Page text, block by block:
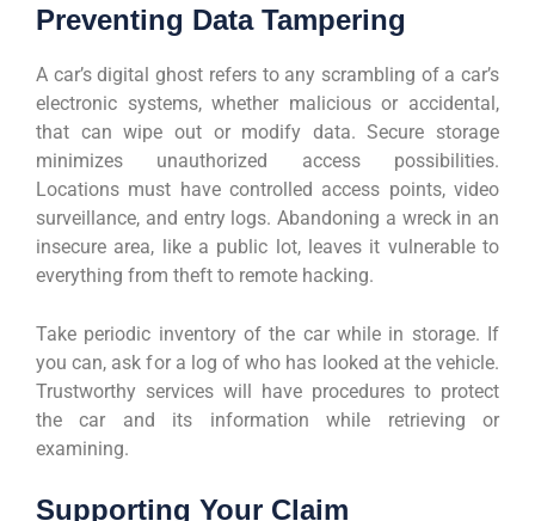
Preventing Data Tampering
A car’s digital ghost refers to any scrambling of a car’s
electronic systems, whether malicious or accidental,
that can wipe out or modify data. Secure storage
minimizes unauthorized access possibilities.
Locations must have controlled access points, video
surveillance, and entry logs. Abandoning a wreck in an
insecure area, like a public lot, leaves it vulnerable to
everything from theft to remote hacking.
Take periodic inventory of the car while in storage. If
you can, ask for a log of who has looked at the vehicle.
Trustworthy services will have procedures to protect
the car and its information while retrieving or
examining.
Supporting Your Claim